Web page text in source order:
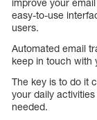
easy-to-use
users.
Automated email
keep in touch with
The key is to do it
your daily
needed.